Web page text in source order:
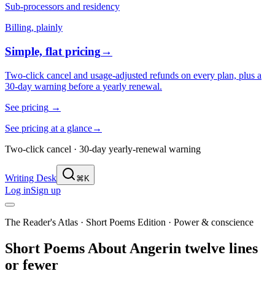
Sub-processors and residency
Billing, plainly
Simple, flat pricing→
Two-click cancel and usage-adjusted refunds on every plan, plus a
30-day warning before a yearly renewal.
See pricing →
See pricing at a glance→
Two-click cancel · 30-day yearly-renewal warning
Writing Desk ⌘K
Log inSign up
The Reader's Atlas · Short Poems Edition · Power & conscience
Short Poems About Angerin twelve lines
or fewer